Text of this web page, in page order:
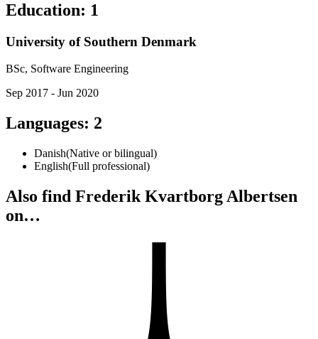
Education: 1
University of Southern Denmark
BSc, Software Engineering
Sep 2017 - Jun 2020
Languages: 2
Danish(Native or bilingual)
English(Full professional)
Also find Frederik Kvartborg Albertsen
on…